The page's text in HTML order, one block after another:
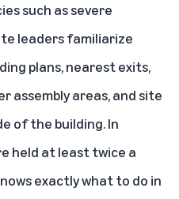
such as severe
leaders familiarize
plans, nearest exits,
assembly areas, and site
of the building. In
held at least twice a
exactly what to do in